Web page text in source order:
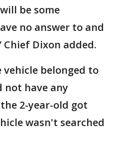
be some
no answer to and
Dixon added.
belonged to
not have any
2-year-old got
wasn't searched